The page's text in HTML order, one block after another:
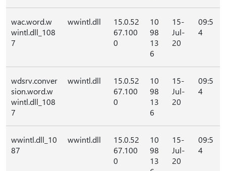
wac.word.w
wintl.dll_108
7
wwintl.dll
15.0.52
67.100
0
10
98
13
6
15-
Jul-
20
09:5
4
wdsrv.conver
sion.word.w
wintl.dll_108
7
wwintl.dll
15.0.52
67.100
0
10
98
13
6
15-
Jul-
20
09:5
4
wwintl.dll_10
87
wwintl.dll
15.0.52
67.100
0
10
98
13
15-
Jul-
20
09:5
4